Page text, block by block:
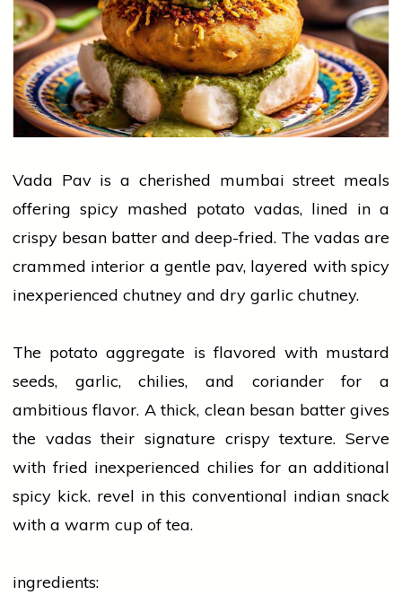
Vada Pav is a cherished mumbai street meals
offering spicy mashed potato vadas, lined in a
crispy besan batter and deep-fried. The vadas are
crammed interior a gentle pav, layered with spicy
inexperienced chutney and dry garlic chutney.
The potato aggregate is flavored with mustard
seeds, garlic, chilies, and corianderfor a
ambitious flavor. A thick, clean besan batter gives
the vadas their signature crispy texture. Serve
with fried inexperienced chilies for an additional
spicy kick. revel in this conventional indian snack
with a warm cup of tea.
ingredients: